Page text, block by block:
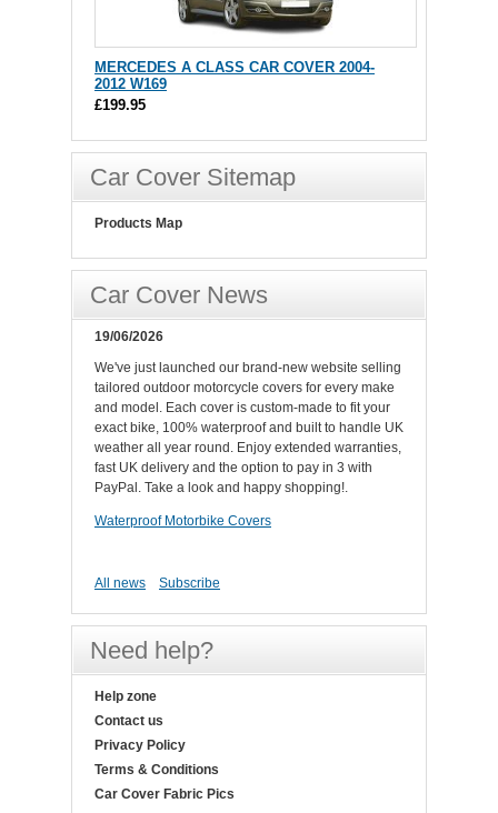
MERCEDES A CLASS CAR COVER 2004-
2012 W169
£199.95
Car Cover Sitemap
Products Map
Car Cover News
19/06/2026
We've just launched our brand-new website selling
tailored outdoor motorcycle covers for every make
and model. Each cover is custom-made to fit your
exact bike, 100% waterproof and built to handle UK
weather all year round. Enjoy extended warranties,
fast UK delivery and the option to pay in 3 with
PayPal. Take a look and happy shopping!.
Waterproof Motorbike Covers
All news Subscribe
Need help?
Help zone
Contact us
Privacy Policy
Terms & Conditions
Car Cover Fabric Pics